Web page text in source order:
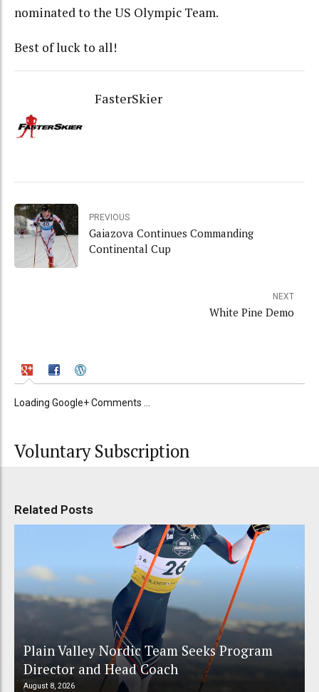
nominated to the US Olympic Team.
Best of luck to all!
FasterSkier
PREVIOUS
Gaiazova Continues Commanding
Continental Cup
NEXT
White Pine Demo
Loading Google+ Comments ...
Voluntary Subscription
Related Posts
Plain Valley Nordic Team Seeks Program
Director and Head Coach
August 8, 2026